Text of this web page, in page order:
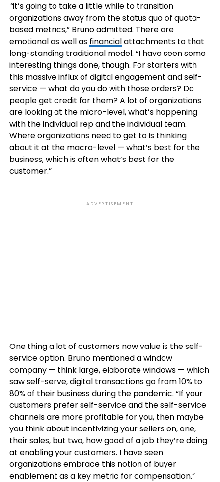
“It’s going to take a little while to transition
organizations away from the status quo of quota-
based metrics,” Bruno admitted. There are
emotional as well as financialattachments to that
long-standing traditional model. “I have seen some
interesting things done, though. For starters with
this massive influx of digital engagement and self-
service — what do you do with those orders? Do
people get credit for them? A lot of organizations
are looking at the micro-level, what’s happening
with the individual rep and the individual team.
Where organizations need to get to is thinking
about it at the macro-level — what’s best for the
business, which is often what’s best for the
customer.”
ADVERTISEMENT
One thing a lot of customers now value is the self-
service option. Bruno mentioned a window
company — think large, elaborate windows — which
saw self-serve, digital transactions go from 10% to
80% of their business during the pandemic. “If your
customers prefer self-service and the self-service
channels are more profitable for you, then maybe
you think about incentivizing your sellers on, one,
their sales, but two, how good of a job they’re doing
at enabling your customers. I have seen
organizations embrace this notion of buyer
enablement as a key metric for compensation.”